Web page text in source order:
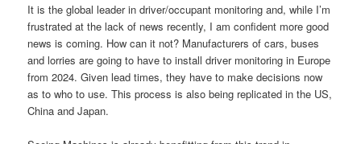
It is the global leader in driver/occupant monitoring and, while I’m
frustrated at the lack of news recently, I am confident more good
news is coming. How can it not? Manufacturers of cars, buses
and lorries are going to have to install driver monitoring in Europe
from 2024. Given lead times, they have to make decisions now
as to who to use. This process is also being replicated in the US,
China and Japan.